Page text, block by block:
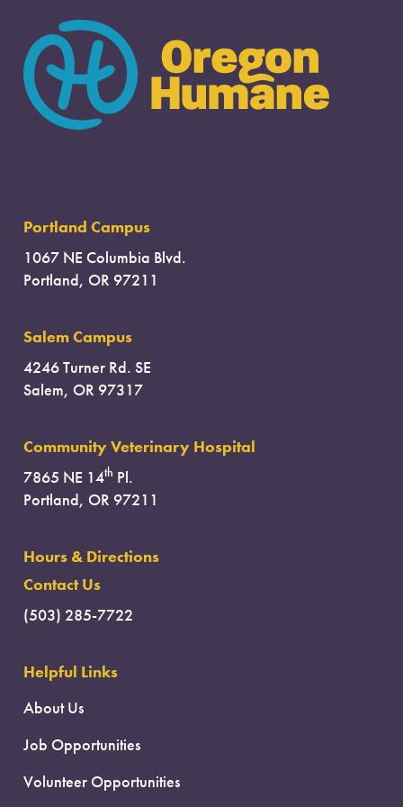
Portland Campus
1067 NE Columbia Blvd.
Portland, OR 97211
Salem Campus
4246 Turner Rd. SE
Salem, OR 97317
Community Veterinary Hospital
7865 NE 14th Pl.
Portland, OR 97211
Hours & Directions
Contact Us
(503) 285-7722
Helpful Links
About Us
Job Opportunities
Volunteer Opportunities